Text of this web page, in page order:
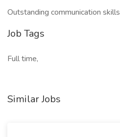
Outstanding communication skills
Job Tags
Full time,
Similar Jobs